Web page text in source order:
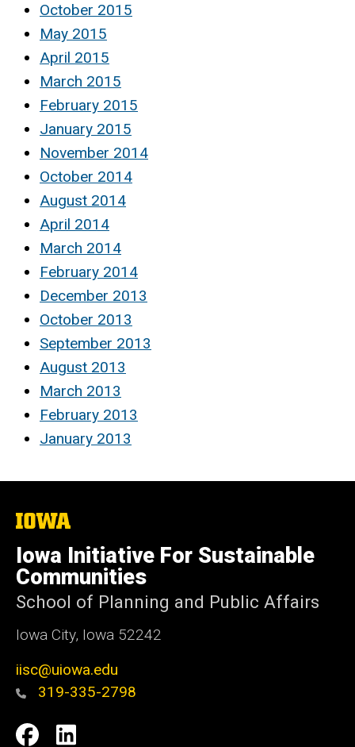
October 2015
May 2015
April 2015
March 2015
February 2015
January 2015
November 2014
October 2014
August 2014
April 2014
March 2014
February 2014
December 2013
October 2013
September 2013
August 2013
March 2013
February 2013
January 2013
The
of
Iowa
Iowa Initiative For Sustainable
Communities
School of Planning and Public Affairs
Iowa City, Iowa 52242
iisc@uiowa.edu
319-335-2798
Social
IISCIISC